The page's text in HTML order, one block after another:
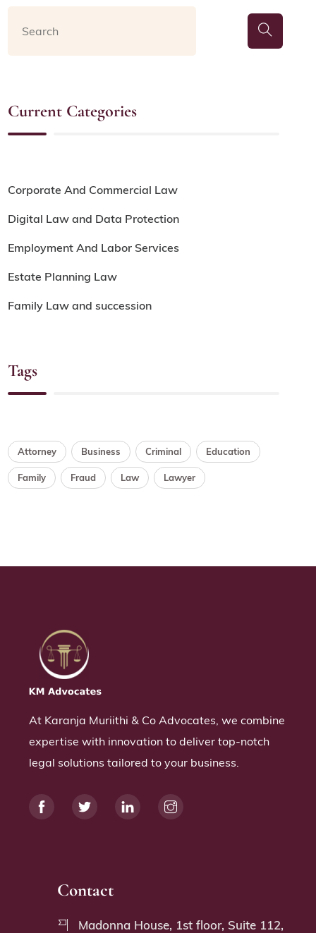
Current Categories
Corporate And Commercial Law
Digital Law and Data Protection
Employment And Labor Services
Estate Planning Law
Family Law and succession
Tags
Attorney Business Criminal Education
Family Fraud Law Lawyer
At Karanja Muriithi & Co Advocates, we combine
expertise with innovation to deliver top-notch
legal solutions tailored to your business.
Contact
Madonna House, 1st floor, Suite 112,